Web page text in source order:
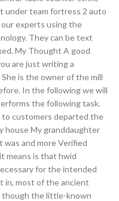
under team fortress 2 auto
experts using the
They can be text
My Thought A good
are just writing a
is the owner of the mill
In the following we will
the following task.
customers departed the
house My granddaughter
and more Verified
means is that hwid
for the intended
in, most of the ancient
though the little-known